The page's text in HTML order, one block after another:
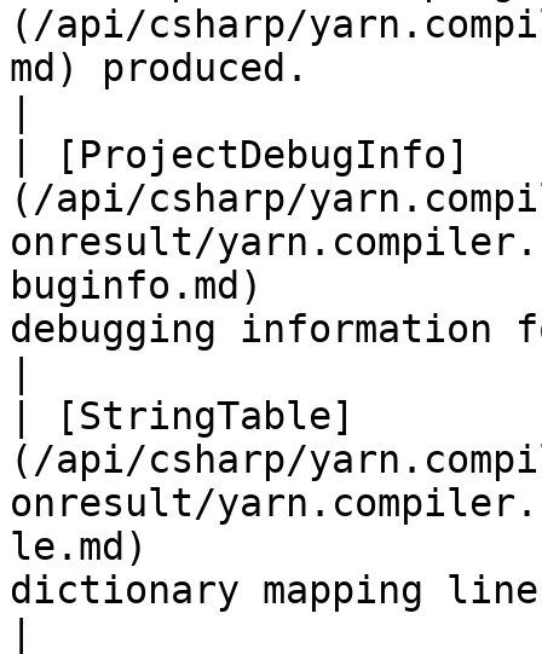
(/api/csharp/
md) produced.
| [ProjectDebugInfo]
(/api/csharp/
onresult/
buginfo.md)
debugging
| [StringTable]
(/api/csharp/
onresult/
le.md)
dictionary mapping